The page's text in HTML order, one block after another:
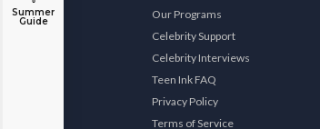
Summer
Guide
Our Programs
Celebrity Support
Celebrity Interviews
Teen Ink FAQ
Privacy Policy
Terms of Service